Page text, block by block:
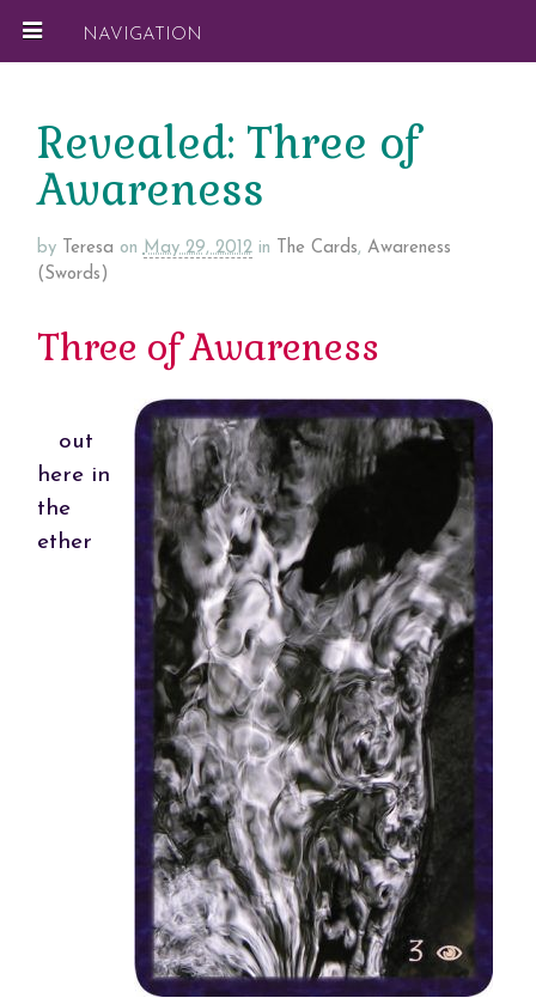
NAVIGATION
Revealed: Three of
Awareness
by Teresa on May 29, 2012 in The Cards, Awareness
(Swords)
Three of Awareness
out
here in
the
ether